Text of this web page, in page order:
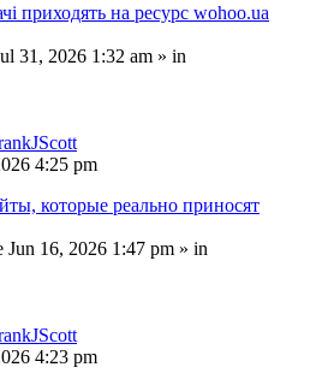
приходять на ресурс wohoo.ua
31, 2026 1:32 am » in
4:25 pm
которые реально приносят
Jun 16, 2026 1:47 pm » in
4:23 pm